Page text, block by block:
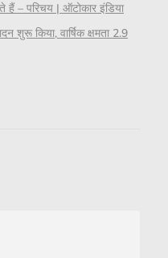
हैं – परिचय | ऑटोकार इंडिया
शुरू किया, वार्षिक क्षमता 2.9